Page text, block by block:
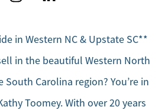
in Western NC & Upstate SC**
in the beautiful Western North
Carolina region? You’re in
Toomey. With over 20 years